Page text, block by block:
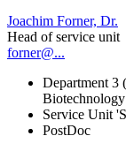
Joachim Forner, Dr.
Head of service unit
forner@...
Department 3
Service Unit
PostDoc